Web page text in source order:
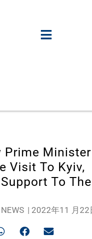
Prime
Visit To Kyiv,
To The
| 2022年11 月22